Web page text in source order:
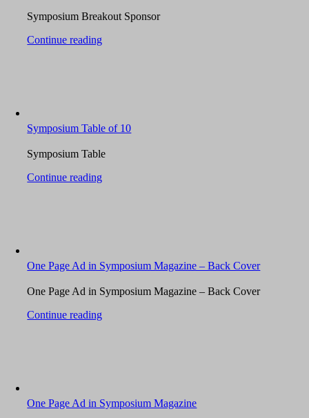
Symposium Breakout Sponsor
Continue reading
Symposium Table of 10
Symposium Table
Continue reading
One Page Ad in Symposium Magazine – Back Cover
One Page Ad in Symposium Magazine – Back Cover
Continue reading
One Page Ad in Symposium Magazine